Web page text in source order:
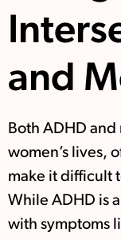
and
Both ADHD
women’s lives,
make it difficult
While ADHD is
with symptoms